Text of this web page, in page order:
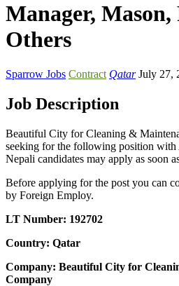
Manager,
Others
Sparrow Jobs Contract Qatar July 27,
Job Description
Beautiful City for Cleaning &
seeking for the following position with
Nepali candidates may apply as soon
Before applying for the post you can
by Foreign Employ.
LT Number: 192702
Country: Qatar
Company: Beautiful City for
Company